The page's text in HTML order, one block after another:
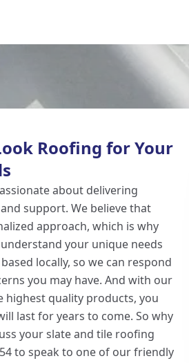
Roofing for Your
about delivering
support. We believe that
approach, which is why
your unique needs
locally, so we can respond
you may have. And with our
quality products, you
last for years to come. So why
your slate and tile roofing
to speak to one of our friendly